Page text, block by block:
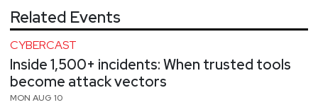
Related Events
CYBERCAST
Inside 1,500+ incidents: When trusted tools
become attack vectors
MON AUG 10